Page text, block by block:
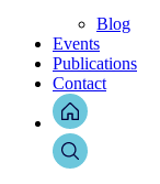
Blog
Events
Publications
Contact